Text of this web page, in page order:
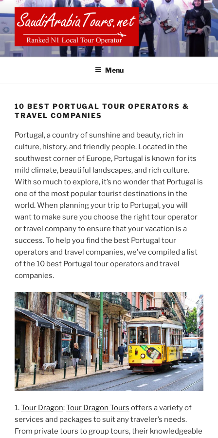
to
content
SAUDI ARABIA TOURS
Menu
10 BEST PORTUGAL TOUR OPERATORS &
TRAVEL COMPANIES
Portugal, a country of sunshine and beauty, rich in
culture, history, and friendly people. Located in the
southwest corner of Europe, Portugal is known for its
mild climate, beautiful landscapes, and rich culture.
With so much to explore, it’s no wonder that Portugal is
one of the most popular tourist destinations in the
world. When planning your trip to Portugal, you will
want to make sure you choose the right tour operator
or travel company to ensure that your vacation is a
success. To help you find the best Portugal tour
operators and travel companies, we’ve compiled a list
of the 10 best Portugal tour operators and travel
companies.
1.Tour Dragon:Tour Dragon Tours offers a variety of
services and packages to suit any traveler’s needs.
From private tours to group tours, their knowledgeable